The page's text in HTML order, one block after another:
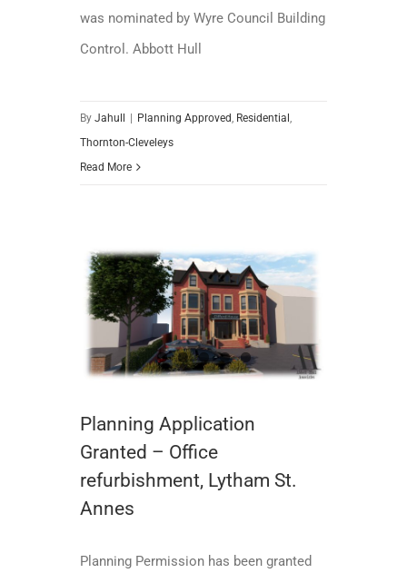
was nominated by Wyre Council Building
Control. Abbott Hull
ByJahull Planning Approved, Residential,
Thornton-Cleveleys
Read More
Planning Application
Granted – Office
refurbishment, Lytham St.
Annes
Planning Permission has been granted